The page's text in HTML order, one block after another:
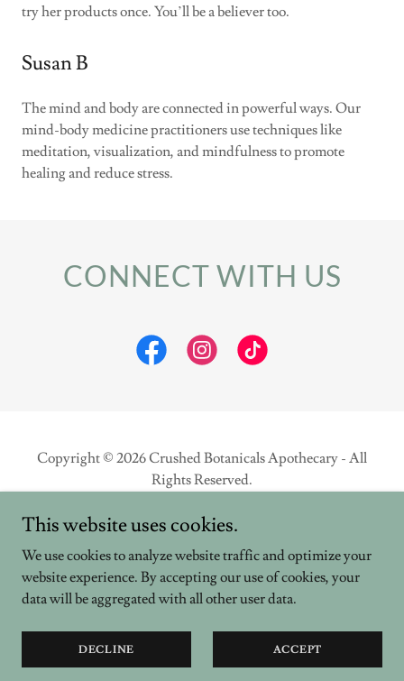
try her products once. You’ll be a believer too.
Susan B
The mind and body are connected in powerful ways. Our
mind-body medicine practitioners use techniques like
meditation, visualization, and mindfulness to promote
healing and reduce stress.
CONNECT WITH US
Copyright © 2026 Crushed Botanicals Apothecary - All
Rights Reserved.
Powered by
PRIVACY POLICY
This website uses cookies.
We use cookies to analyze website traffic and optimize your
website experience. By accepting our use of cookies, your
data will be aggregated with all other user data.
DECLINE ACCEPT